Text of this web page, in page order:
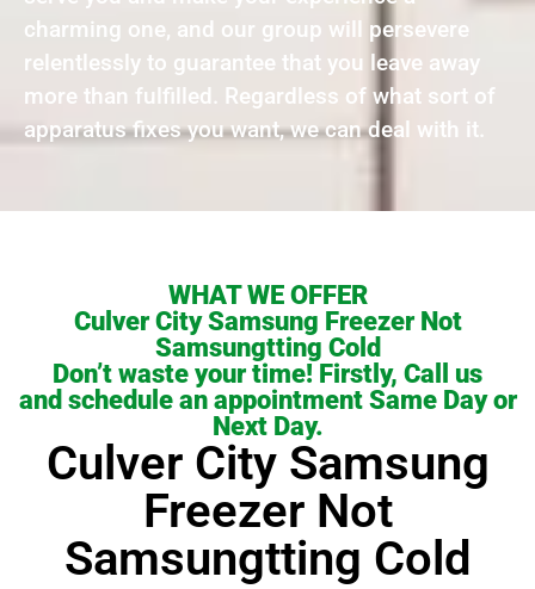
charming one, and our group will persevere
relentlessly to guarantee that you leave away
more than fulfilled. Regardless of what sort of
apparatus fixes you want, we can deal with it.
WHAT WE OFFER
Culver City Samsung Freezer Not
Samsungtting Cold
Don’t waste your time! Firstly, Call us
and schedule an appointment Same Day or
Next Day.
Culver City Samsung
Freezer Not
Samsungtting Cold